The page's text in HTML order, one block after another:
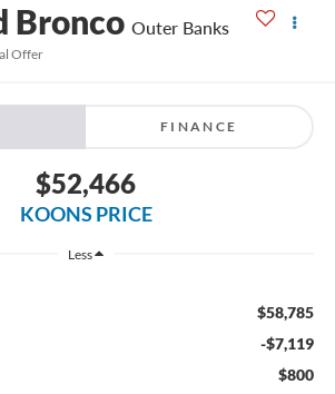
Bronco Outer Banks
Offer
FINANCE
$52,466
KOONS PRICE
Less
$58,785
-$7,119
$800